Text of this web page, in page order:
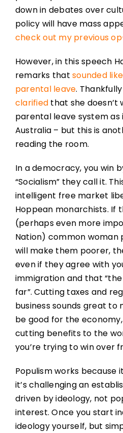
down in debates over
policy will have mass
check out my previous
However, in this speech
remarks thatsounded
parental leave.
clarified that she
parental leave system
Australia – but this is
reading the room.
In a democracy, you win
“Socialism” they call it.
intelligent free market
Hoppean monarchists. If
(perhaps even more
Nation) common woman
will make them poorer,
even if they agree with
immigration and that
far”. Cutting taxes and
business sounds great to
be good for the
cutting benefits to the
you’re trying to win over
Populism works because
it’s challenging an
driven by ideology, not
interest. Once you start
ideology yourself, but